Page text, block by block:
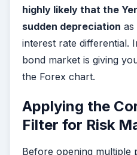
highly likely that the
sudden depreciation as
interest rate differential.
bond market is giving
the Forex chart.
Applying the
Filter for Risk
Before opening multiple